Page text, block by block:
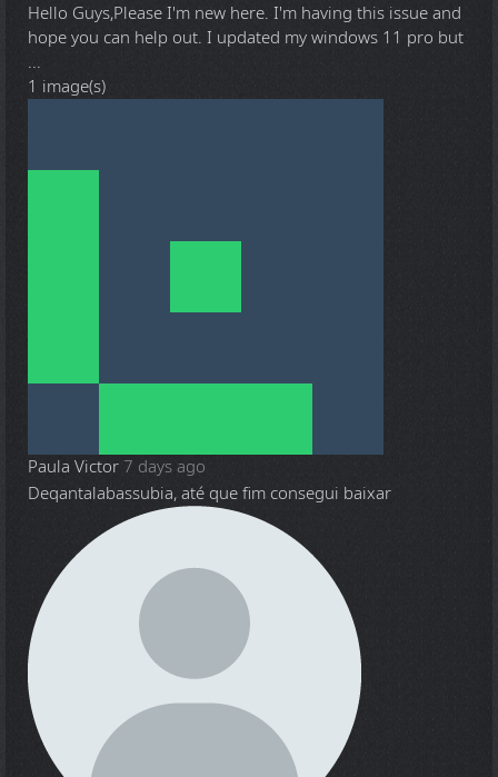
Hello Guys,Please I'm new here. I'm having this issue and
hope you can help out. I updated my windows 11 pro but
...
1 image(s)
Paula Victor 7 days ago
Deqantalabassubia, até que fim consegui baixar